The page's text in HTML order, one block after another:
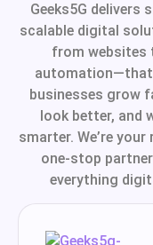
Geeks5G delivers
scalable digital
from websites
automation—that
businesses grow
look better, and
smarter. We’re your
one-stop
everything